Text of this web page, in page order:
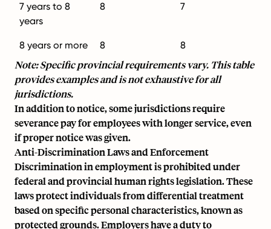
7 years to 8
years
8 7
8 years or more 8 8
Note: Specific provincial requirements vary. This table
provides examples and is not exhaustive for all
jurisdictions.
In addition to notice, some jurisdictions require
severance pay for employees with longer service, even
if proper notice was given.
Anti-Discrimination Laws and Enforcement
Discrimination in employment is prohibited under
federal and provincial human rights legislation. These
laws protect individuals from differential treatment
based on specific personal characteristics, known as
protected grounds. Employers have a duty to